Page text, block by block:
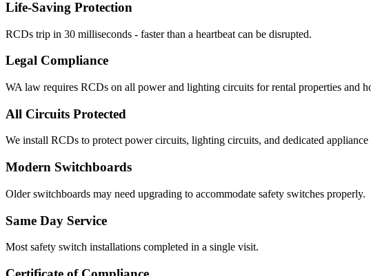
Life-Saving Protection
RCDs trip in 30 milliseconds - faster than a heartbeat can be disrupted.
Legal Compliance
WA law requires RCDs on all power and lighting circuits for rental properties and
All Circuits Protected
We install RCDs to protect power circuits, lighting circuits, and dedicated appliance
Modern Switchboards
Older switchboards may need upgrading to accommodate safety switches properly.
Same Day Service
Most safety switch installations completed in a single visit.